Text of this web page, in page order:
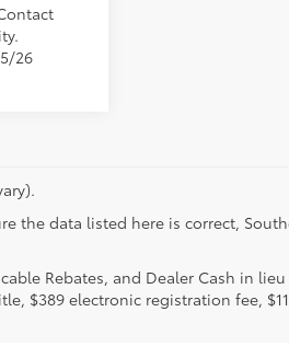
26
the data listed here is correct,
Rebates, and Dealer Cash in
$389 electronic registration fee,